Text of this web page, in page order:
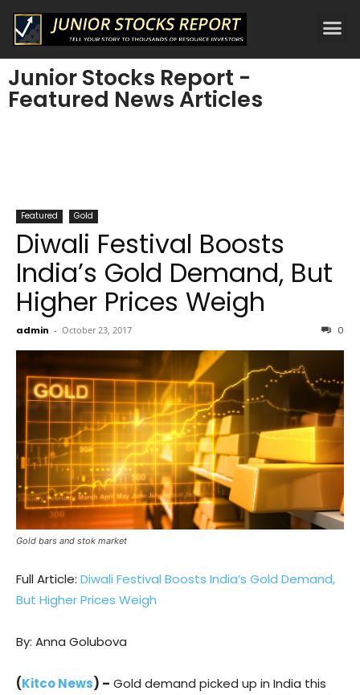
Junior Stocks Report -
Featured News Articles
Featured Gold
Diwali Festival Boosts
India’s Gold Demand, But
Higher Prices Weigh
admin - October 23, 2017 0
Gold bars and stok market
Full Article: Diwali Festival Boosts India’s Gold Demand,
But Higher Prices Weigh
By: Anna Golubova
(Kitco News) – Gold demand picked up in India this